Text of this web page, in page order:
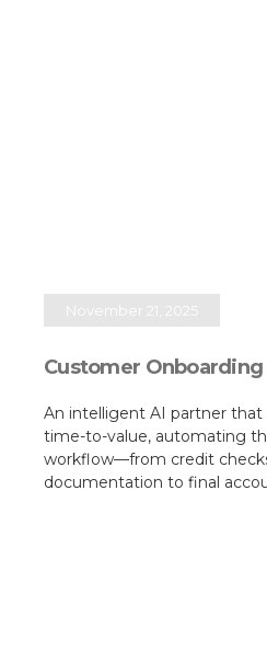
November 21, 2025
Customer
An intelligent AI partner
time-to-value, automating
workflow—from credit
documentation to final